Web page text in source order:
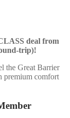
deal from
trip)!
the Great Barrier
premium comfort